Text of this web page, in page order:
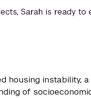
Sarah is ready to
housing instability,
of